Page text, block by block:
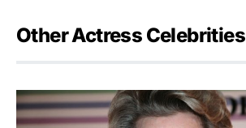
Other Actress Celebrities